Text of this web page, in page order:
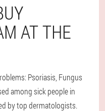
AT THE
Psoriasis, Fungus
among sick people in
by top dermatologists.